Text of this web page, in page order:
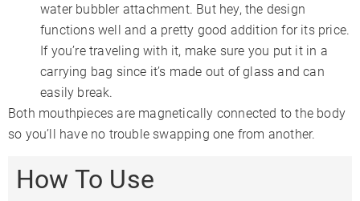
water bubbler attachment. But hey, the design
functions well and a pretty good addition for its price.
If you’re traveling with it, make sure you put it in a
carrying bag since it’s made out of glass and can
easily break.
Both mouthpieces are magnetically connected to the body
so you’ll have no trouble swapping one from another.
How To Use